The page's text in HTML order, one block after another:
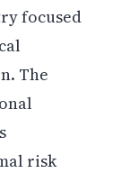
focused
The
risk